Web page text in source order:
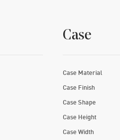
Case
Case Material
Case Finish
Case Shape
Case Height
Case Width